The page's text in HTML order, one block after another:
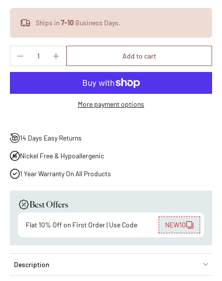
Ships in7-10 Business Days.
Add to cart
More payment options
14 Days Easy Returns
Nickel Free & Hypoallergenic
1 Year Warranty On All Products
Best Offers
Flat 10% Off on First Order | Use Code NEW10
Description